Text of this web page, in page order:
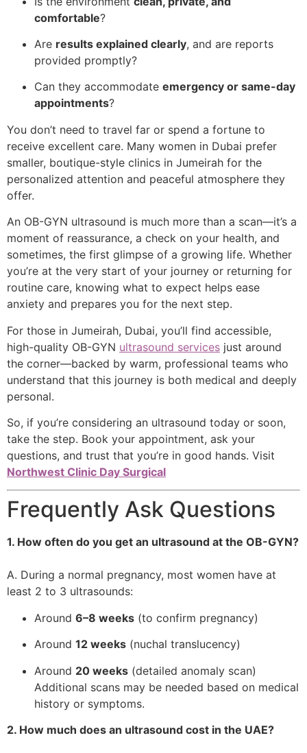
comfortable?
Are results explained clearly, and are reports
provided promptly?
Can they accommodate emergency or same-day
appointments?
You don’t need to travel far or spend a fortune to
receive excellent care. Many women in Dubai prefer
smaller, boutique-style clinics in Jumeirah for the
personalized attention and peaceful atmosphere they
offer.
An OB-GYN ultrasound is much more than a scan—it’s a
moment of reassurance, a check on your health, and
sometimes, the first glimpse of a growing life. Whether
you’re at the very start of your journey or returning for
routine care, knowing what to expect helps ease
anxiety and prepares you for the next step.
For those in Jumeirah, Dubai, you’ll find accessible,
high-quality OB-GYN ultrasound services just around
the corner—backed by warm, professional teams who
understand that this journey is both medical and deeply
personal.
So, if you’re considering an ultrasound today or soon,
take the step. Book your appointment, ask your
questions, and trust that you’re in good hands. Visit
Northwest Clinic Day Surgical
Frequently Ask Questions
1. How often do you get an ultrasound at the OB-GYN?
A. During a normal pregnancy, most women have at
least 2 to 3 ultrasounds:
Around 6–8 weeks (to confirm pregnancy)
Around 12 weeks (nuchal translucency)
Around 20 weeks (detailed anomaly scan)
Additional scans may be needed based on medical
history or symptoms.
2. How much does an ultrasound cost in the UAE?